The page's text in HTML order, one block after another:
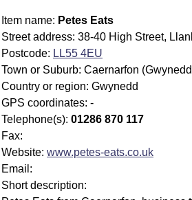
Item name: Petes Eats
Street address: 38-40 High Street,
Postcode: LL55 4EU
Town or Suburb: Caernarfon
Country or region: Gwynedd
GPS coordinates: -
Telephone(s): 01286 870 117
Fax:
Website: www.petes-eats.co.uk
Email:
Short description: